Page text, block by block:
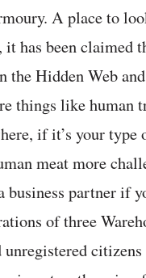
A place to
it has been
the Hidden Web
things like human
if it’s your
meat more
business partner if
of three